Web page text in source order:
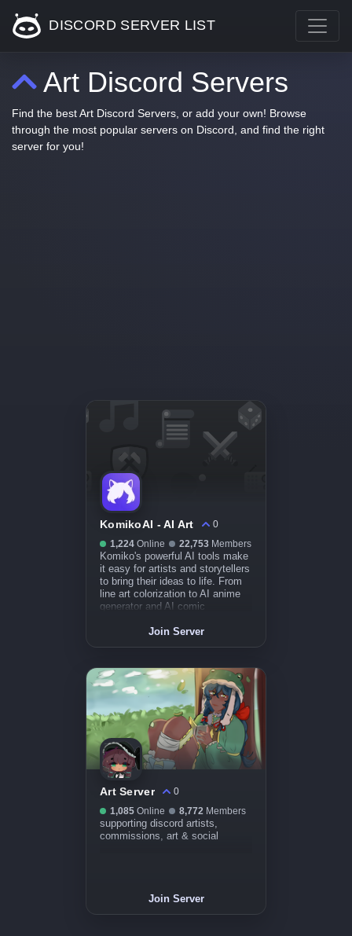
DISCORD SERVER LIST
Art Discord Servers
Find the best Art Discord Servers, or add your own! Browse
through the most popular servers on Discord, and find the right
server for you!
KomikoAI - AI Art
0
1,224 Online 22,753 Members
Komiko's powerful AI tools make
it easy for artists and storytellers
to bring their ideas to life. From
line art colorization to AI anime
generator and AI comic
Create illustrations, comics,
Join Server
Art Server
0
1,085 Online 8,772 Members
supporting discord artists,
commissions, art & social
Join Server